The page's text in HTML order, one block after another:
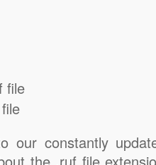
file
our constantly